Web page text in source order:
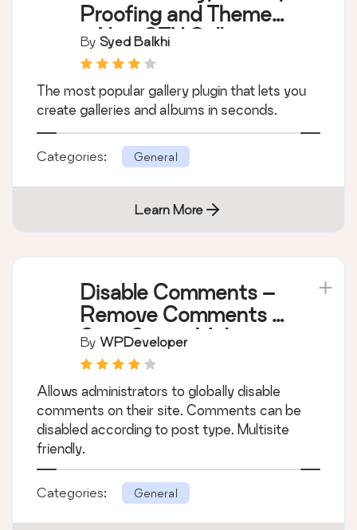
Proofing and Themes
– NextGEN Gallery
By Syed Balkhi
The most popular gallery plugin that lets you
create galleries and albums in seconds.
Categories: General
Learn More
Disable Comments –
Remove Comments &
Stop Spam [Multi-
Site Support]
By WPDeveloper
Allows administrators to globally disable
comments on their site. Comments can be
disabled according to post type. Multisite
friendly.
Categories: General